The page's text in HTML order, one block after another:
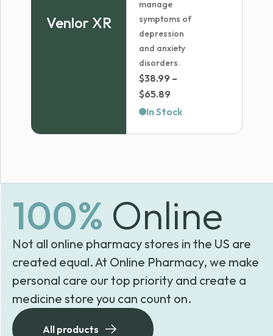
Venlor XR
manage
symptoms of
depression
and anxiety
disorders.
$38.99 –
$65.89
range:
In Stock
100% Online
Not all online pharmacy stores in the US are
created equal. At Online Pharmacy, we make
personal care our top priority and create a
medicine store you can count on.
All products